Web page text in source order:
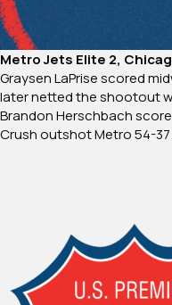
Metro Jets Elite 2,
Graysen LaPrise scored
later netted the shootout
Brandon Herschbach
Crush outshot Metro 54-